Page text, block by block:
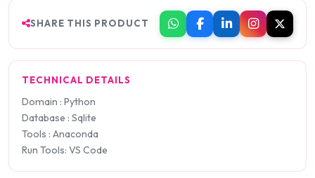
SHARE THIS PRODUCT
TECHNICAL DETAILS
Domain : Python
Database : Sqlite
Tools : Anaconda
Run Tools: VS Code